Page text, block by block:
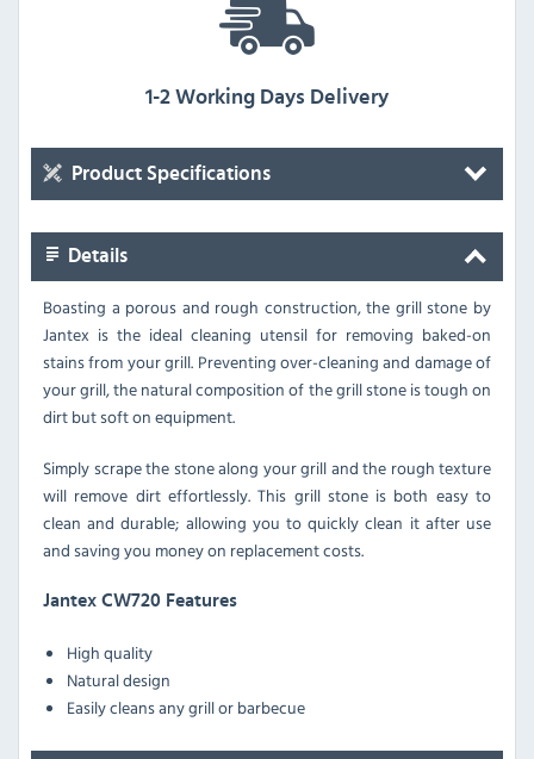
1-2 Working Days Delivery
Product Specifications
Details
Boasting a porous and rough construction, the grill stone by
Jantex is the ideal cleaning utensil for removing baked-on
stains from your grill. Preventing over-cleaning and damage of
your grill, the natural composition of the grill stone is tough on
dirt but soft on equipment.
Simply scrape the stone along your grill and the rough texture
will remove dirt effortlessly. This grill stone is both easy to
clean and durable; allowing you to quickly clean it after use
and saving you money on replacement costs.
Jantex CW720 Features
High quality
Natural design
Easily cleans any grill or barbecue